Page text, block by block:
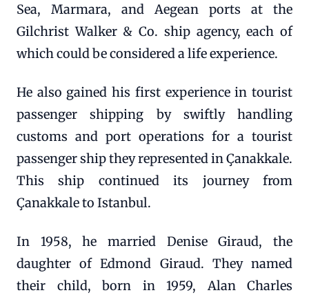
Sea, Marmara, and Aegean ports at the
Gilchrist Walker & Co. ship agency, each of
which could be considered a life experience.
He also gained his first experience in tourist
passenger shipping by swiftly handling
customs and port operations for a tourist
passenger ship they represented in Çanakkale.
This ship continued its journey from
Çanakkale to Istanbul.
In 1958, he married Denise Giraud, the
daughter of Edmond Giraud. They named
their child, born in 1959, Alan Charles